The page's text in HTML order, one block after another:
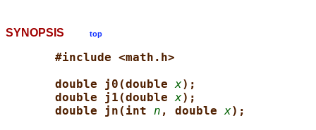
SYNOPSIS top
#include <math.h>
double j0(double x);
double j1(double x);
double jn(int n , double x);